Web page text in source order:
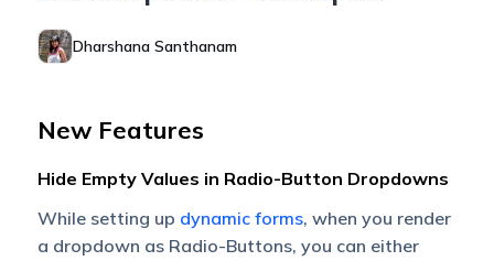
Dharshana Santhanam
New Features
Hide Empty Values in Radio-Button Dropdowns
While setting up dynamic forms, when you render
a dropdown as Radio-Buttons, you can either